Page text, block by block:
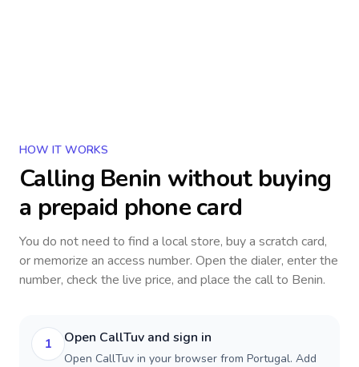
HOW IT WORKS
Calling Benin without buying
a prepaid phone card
You do not need to find a local store, buy a scratch card,
or memorize an access number. Open the dialer, enter the
number, check the live price, and place the call to Benin.
1 Open CallTuv and sign in
Open CallTuv in your browser from Portugal. Add